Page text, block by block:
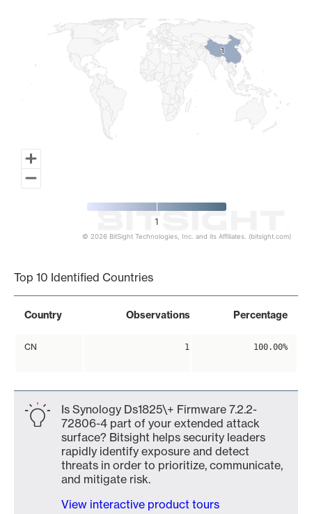
11
1
© 2026 BitSight Technologies, Inc. and its Affiliates. (bitsight.com)
Top 10 Identified Countries
Country Observations Percentage
CN 1 100.00%
Is Synology Ds1825\+ Firmware 7.2.2-
72806-4 part of your extended attack
surface? Bitsight helps security leaders
rapidly identify exposure and detect
threats in order to prioritize, communicate,
and mitigate risk.
View interactive product tours